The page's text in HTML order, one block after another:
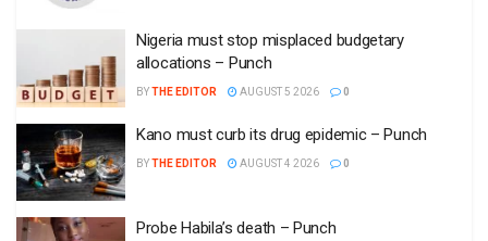
Nigeria must stop misplaced budgetary
allocations – Punch
BYTHE EDITOR AUGUST 5 2026 0
Kano must curb its drug epidemic – Punch
BYTHE EDITOR AUGUST 4 2026 0
Probe Habila’s death – Punch